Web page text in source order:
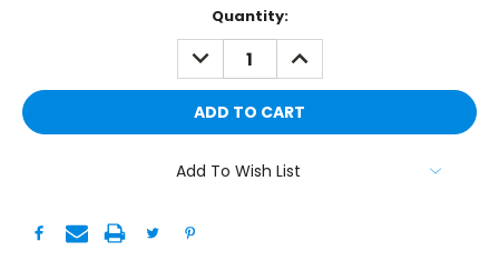
Quantity:
DECREASE
QUANTITY:
INCREASE
QUANTITY:
Add To Wish List